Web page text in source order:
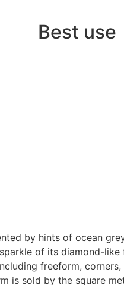
Best use
by hints of ocean
of its diamond-
freeform,
is sold by the square